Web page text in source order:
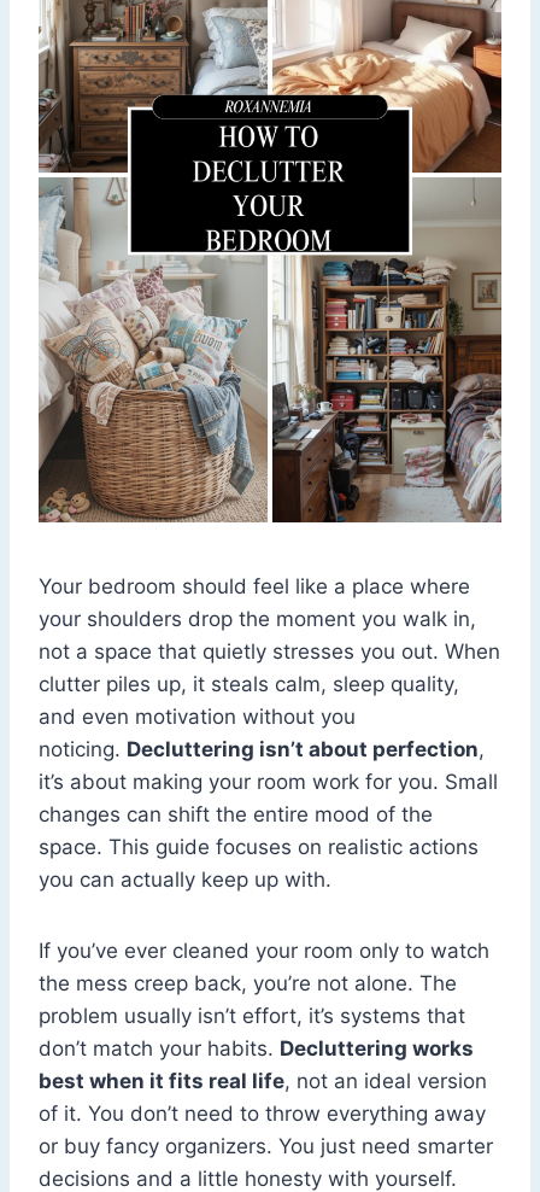
Your bedroom should feel like a place where
your shoulders drop the moment you walk in,
not a space that quietly stresses you out. When
clutter piles up, it steals calm, sleep quality,
and even motivation without you
noticing. Decluttering isn’t about perfection,
it’s about making your room work for you. Small
changes can shift the entire mood of the
space. This guide focuses on realistic actions
you can actually keep up with.
If you’ve ever cleaned your room only to watch
the mess creep back, you’re not alone. The
problem usually isn’t effort, it’s systems that
don’t match your habits. Decluttering works
best when it fits real life, not an ideal version
of it. You don’t need to throw everything away
or buy fancy organizers. You just need smarter
decisions and a little honesty with yourself.